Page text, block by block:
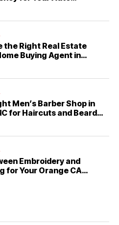
the Right Real Estate
Buying Agent in
Men’s Barber Shop in
for Haircuts and Beard
Embroidery and
for Your Orange CA